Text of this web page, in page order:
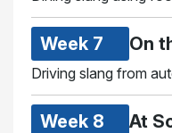
Week 7 On
Driving slang from
Week 8 At